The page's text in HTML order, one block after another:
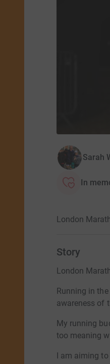
Sarah
In
London
Story
London
Running in
awareness of
My running
too meaning
I am aiming